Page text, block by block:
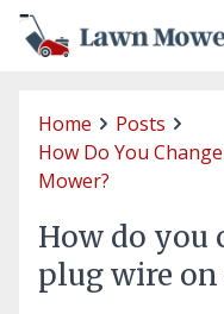
Home
Posts
How Do You
Mower?
How do you
plug wire